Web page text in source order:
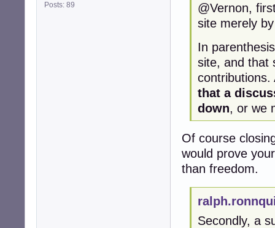
Posts: 89
@Vernon,
site merely
In
site, and that
that a
down, or we
Of course
would prove
than freedom.
Secondly, a